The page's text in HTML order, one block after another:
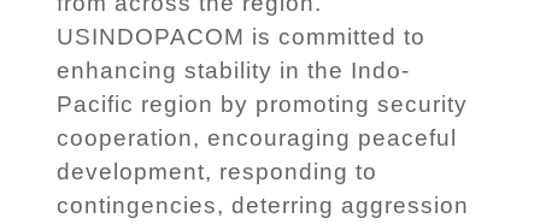
USINDOPACOM is committed to
enhancing stability in the Indo-
Pacific region by promoting security
cooperation, encouraging peaceful
development, responding to
contingencies, deterring aggression